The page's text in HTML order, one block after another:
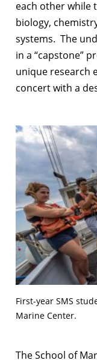
each other while
biology,
systems. The
in a “capstone”
unique research
concert with a
First-year SMS
Marine Center.
The School of